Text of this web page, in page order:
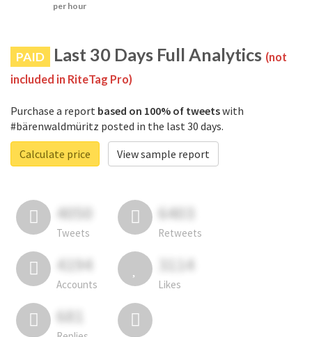
per hour
PAID Last 30 Days Full Analytics (not
included in RiteTag Pro)
Purchase a report based on 100% of tweetswith
#bärenwaldmüritz posted in the last 30 days.
Calculate price
View sample report
4050
Tweets
6403
Retweets
4194
Accounts
3114
Likes
681